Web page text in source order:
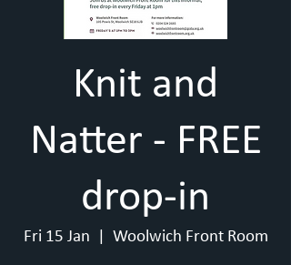
Knit and
Natter - FREE
drop-in
Fri 15 Jan Woolwich Front Room